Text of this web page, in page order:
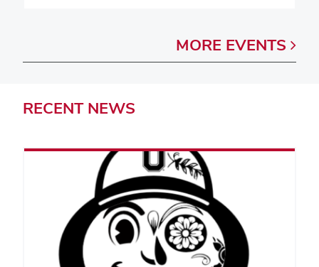
MORE EVENTS
RECENT NEWS